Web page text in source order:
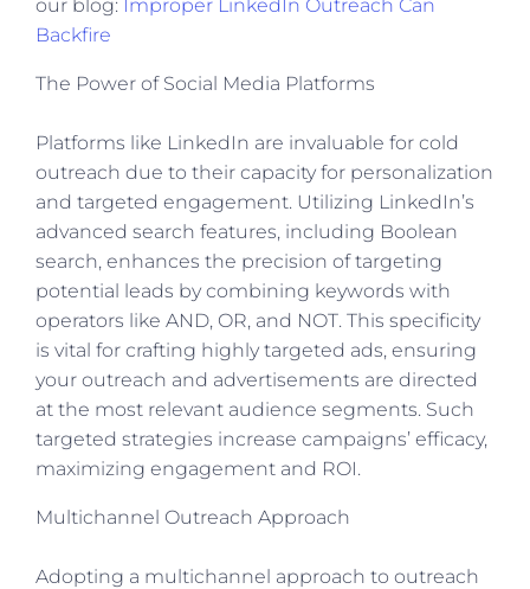
our blog: Improper LinkedIn Outreach Can
Backfire
The Power of Social Media Platforms
Platforms like LinkedIn are invaluable for cold
outreach due to their capacity for personalization
and targeted engagement. Utilizing LinkedIn’s
advanced search features, including Boolean
search, enhances the precision of targeting
potential leads by combining keywords with
operators like AND, OR, and NOT. This specificity
is vital for crafting highly targeted ads, ensuring
your outreach and advertisements are directed
at the most relevant audience segments. Such
targeted strategies increase campaigns’ efficacy,
maximizing engagement and ROI.
Multichannel Outreach Approach
Adopting a multichannel approach to outreach